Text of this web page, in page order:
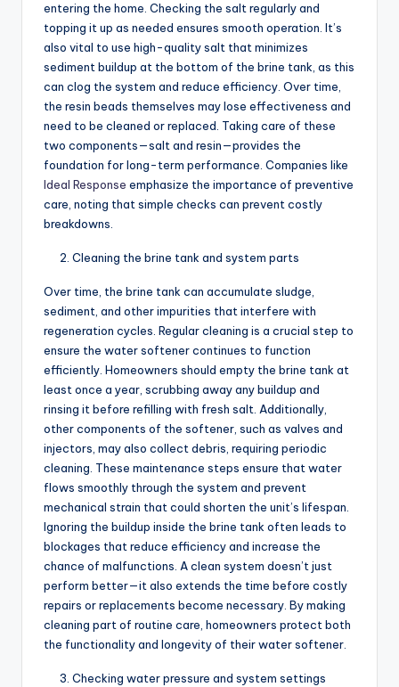
entering the home. Checking the salt regularly and
topping it up as needed ensures smooth operation. It’s
also vital to use high-quality salt that minimizes
sediment buildup at the bottom of the brine tank, as this
can clog the system and reduce efficiency. Over time,
the resin beads themselves may lose effectiveness and
need to be cleaned or replaced. Taking care of these
two components—salt and resin—provides the
foundation for long-term performance. Companies like
Ideal Response emphasize the importance of preventive
care, noting that simple checks can prevent costly
breakdowns.
Cleaning the brine tank and system parts
Over time, the brine tank can accumulate sludge,
sediment, and other impurities that interfere with
regeneration cycles. Regular cleaning is a crucial step to
ensure the water softener continues to function
efficiently. Homeowners should empty the brine tank at
least once a year, scrubbing away any buildup and
rinsing it before refilling with fresh salt. Additionally,
other components of the softener, such as valves and
injectors, may also collect debris, requiring periodic
cleaning. These maintenance steps ensure that water
flows smoothly through the system and prevent
mechanical strain that could shorten the unit’s lifespan.
Ignoring the buildup inside the brine tank often leads to
blockages that reduce efficiency and increase the
chance of malfunctions. A clean system doesn’t just
perform better—it also extends the time before costly
repairs or replacements become necessary. By making
cleaning part of routine care, homeowners protect both
the functionality and longevity of their water softener.
Checking water pressure and system settings